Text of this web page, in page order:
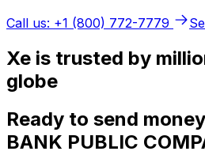
Call us: +1 (800) 772-7779
Xe is trusted by
globe
Ready to send
BANK PUBLIC